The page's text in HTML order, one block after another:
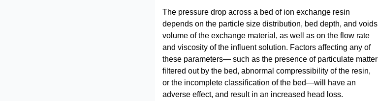
The pressure drop across a bed of ion exchange resin
depends on the particle size distribution, bed depth, and voids
volume of the exchange material, as well as on the flow rate
and viscosity of the influent solution. Factors affecting any of
these parameters— such as the presence of particulate matter
filtered out by the bed, abnormal compressibility of the resin,
or the incomplete classification of the bed—will have an
adverse effect, and result in an increased head loss.